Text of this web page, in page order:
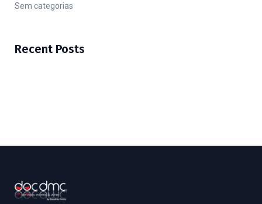
Sem categorias
Recent Posts